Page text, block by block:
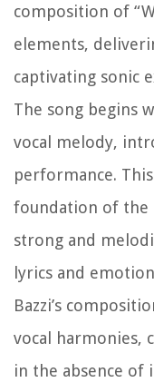
composition of
elements,
captivating sonic
The song begins
vocal melody,
performance.
foundation of the
strong and
lyrics and
Bazzi’s
vocal harmonies,
in the absence of